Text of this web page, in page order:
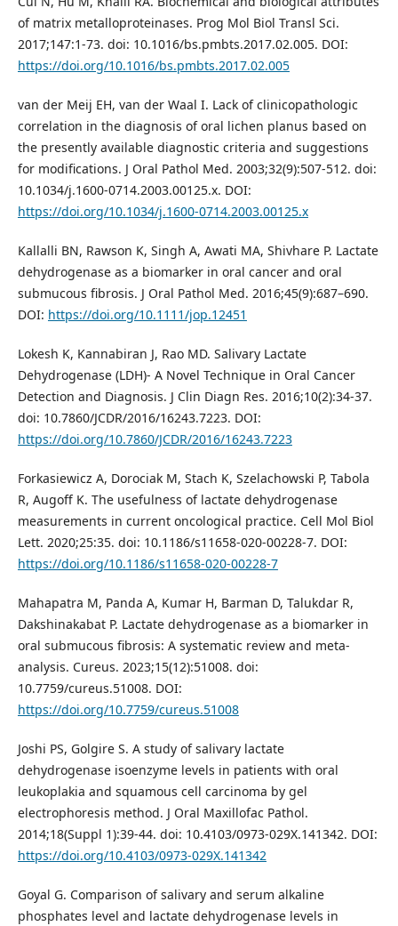
of matrix metalloproteinases. Prog Mol Biol Transl Sci.
2017;147:1-73. doi: 10.1016/bs.pmbts.2017.02.005. DOI:
https://doi.org/10.1016/bs.pmbts.2017.02.005
van der Meij EH, van der Waal I. Lack of clinicopathologic
correlation in the diagnosis of oral lichen planus based on
the presently available diagnostic criteria and suggestions
for modifications. J Oral Pathol Med. 2003;32(9):507-512. doi:
10.1034/j.1600-0714.2003.00125.x. DOI:
https://doi.org/10.1034/j.1600-0714.2003.00125.x
Kallalli BN, Rawson K, Singh A, Awati MA, Shivhare P. Lactate
dehydrogenase as a biomarker in oral cancer and oral
submucous fibrosis. J Oral Pathol Med. 2016;45(9):687–690.
DOI: https://doi.org/10.1111/jop.12451
Lokesh K, Kannabiran J, Rao MD. Salivary Lactate
Dehydrogenase (LDH)- A Novel Technique in Oral Cancer
Detection and Diagnosis. J Clin Diagn Res. 2016;10(2):34-37.
doi: 10.7860/JCDR/2016/16243.7223. DOI:
https://doi.org/10.7860/JCDR/2016/16243.7223
Forkasiewicz A, Dorociak M, Stach K, Szelachowski P, Tabola
R, Augoff K. The usefulness of lactate dehydrogenase
measurements in current oncological practice. Cell Mol Biol
Lett. 2020;25:35. doi: 10.1186/s11658-020-00228-7. DOI:
https://doi.org/10.1186/s11658-020-00228-7
Mahapatra M, Panda A, Kumar H, Barman D, Talukdar R,
Dakshinakabat P. Lactate dehydrogenase as a biomarker in
oral submucous fibrosis: A systematic review and meta-
analysis. Cureus. 2023;15(12):51008. doi:
10.7759/cureus.51008. DOI:
https://doi.org/10.7759/cureus.51008
Joshi PS, Golgire S. A study of salivary lactate
dehydrogenase isoenzyme levels in patients with oral
leukoplakia and squamous cell carcinoma by gel
electrophoresis method. J Oral Maxillofac Pathol.
2014;18(Suppl 1):39-44. doi: 10.4103/0973-029X.141342. DOI:
https://doi.org/10.4103/0973-029X.141342
Goyal G. Comparison of salivary and serum alkaline
phosphates level and lactate dehydrogenase levels in